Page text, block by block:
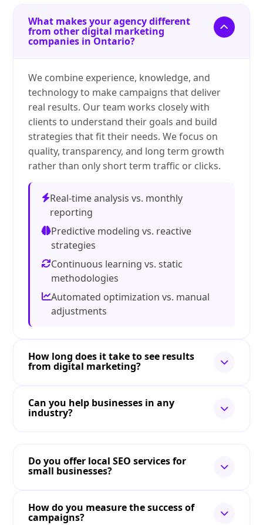
What makes your agency different
from other digital marketing
companies in Ontario?
We combine experience, knowledge, and
technology to make campaigns that deliver
real results. Our team works closely with
clients to understand their goals and build
strategies that fit their needs. We focus on
quality, transparency, and long term growth
rather than only short term traffic or clicks.
Real-time analysis vs. monthly
reporting
Predictive modeling vs. reactive
strategies
Continuous learning vs. static
methodologies
Automated optimization vs. manual
adjustments
How long does it take to see results
from digital marketing?
Can you help businesses in any
industry?
Do you offer local SEO services for
small businesses?
How do you measure the success of
campaigns?